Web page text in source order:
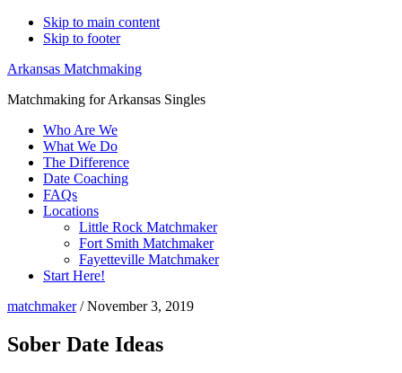
Skip to main content
Skip to footer
Arkansas Matchmaking
Matchmaking for Arkansas Singles
Who Are We
What We Do
The Difference
Date Coaching
FAQs
Locations
Little Rock Matchmaker
Fort Smith Matchmaker
Fayetteville Matchmaker
Start Here!
matchmaker/November 3, 2019
Sober Date Ideas